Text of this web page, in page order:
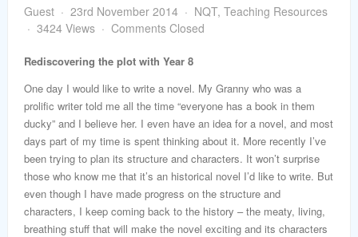
Guest 23rd November 2014 NQT, Teaching Resources
3424 Views
Comments Closed
Rediscovering the plot with Year 8
One day I would like to write a novel. My Granny who was a
prolific writer told me all the time “everyone has a book in them
ducky” and I believe her. I even have an idea for a novel, and most
days part of my time is spent thinking about it. More recently I’ve
been trying to plan its structure and characters. It won’t surprise
those who know me that it’s an historical novel I’d like to write. But
even though I have made progress on the structure and
characters, I keep coming back to the history – the meaty, living,
breathing stuff that will make the novel exciting and its characters